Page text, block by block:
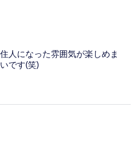
ein benutztes Kondom,
wird. Wenn ihr euch eine
lieber davor erst an.
人になった雰囲気が楽しめま
です(笑)